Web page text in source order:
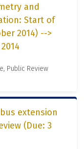
and
Start of
2014) -->
Public Review
extension
(Due: 3